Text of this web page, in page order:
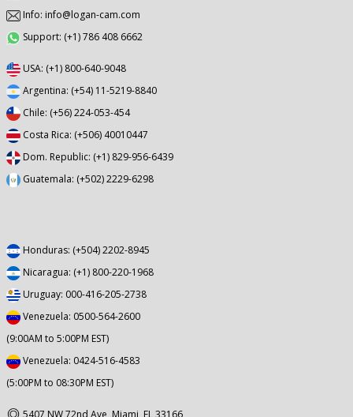
Info: info@logan-cam.com
Support: (+1) 786 408 6662
USA: (+1) 800-640-9048
Argentina: (+54) 11-5219-8840
Chile: (+56) 224-053-454
Costa Rica: (+506) 40010447
Dom. Republic: (+1) 829-956-6439
Guatemala: (+502) 2229-6298
Honduras: (+504) 2202-8945
Nicaragua: (+1) 800-220-1968
Uruguay: 000-416-205-2738
Venezuela: 0500-564-2600
(9:00AM to 5:00PM EST)
Venezuela: 0424-516-4583
(5:00PM to 08:30PM EST)